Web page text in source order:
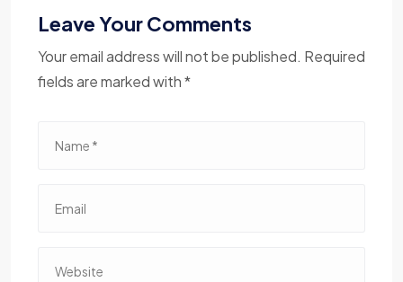
Leave Your Comments
Your email address will not be published. Required
fields are marked with *